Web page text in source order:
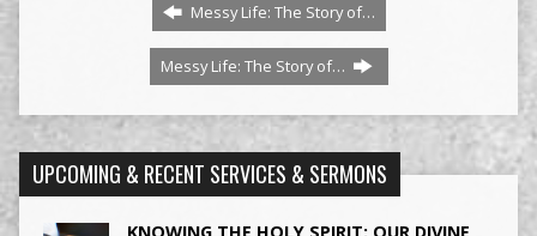
Messy Life: The Story of…
Messy Life: The Story of…
UPCOMING & RECENT SERVICES & SERMONS